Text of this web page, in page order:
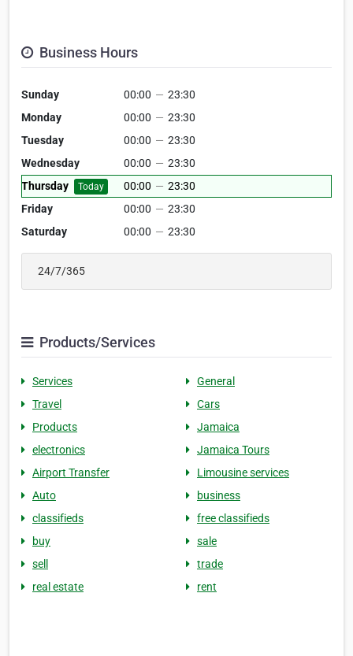
Business Hours
Sunday 00:00 — 23:30
Monday
00:00 — 23:30
Tuesday
00:00 — 23:30
Wednesday
00:00 — 23:30
Thursday
Today 00:00 — 23:30
Friday
00:00 — 23:30
Saturday
00:00 — 23:30
24/7/365
Products/Services
Services
General
Travel
Cars
Products
Jamaica
electronics
Jamaica Tours
Airport Transfer
Limousine services
Auto
business
classifieds
free classifieds
buy
sale
sell
trade
real estate
rent